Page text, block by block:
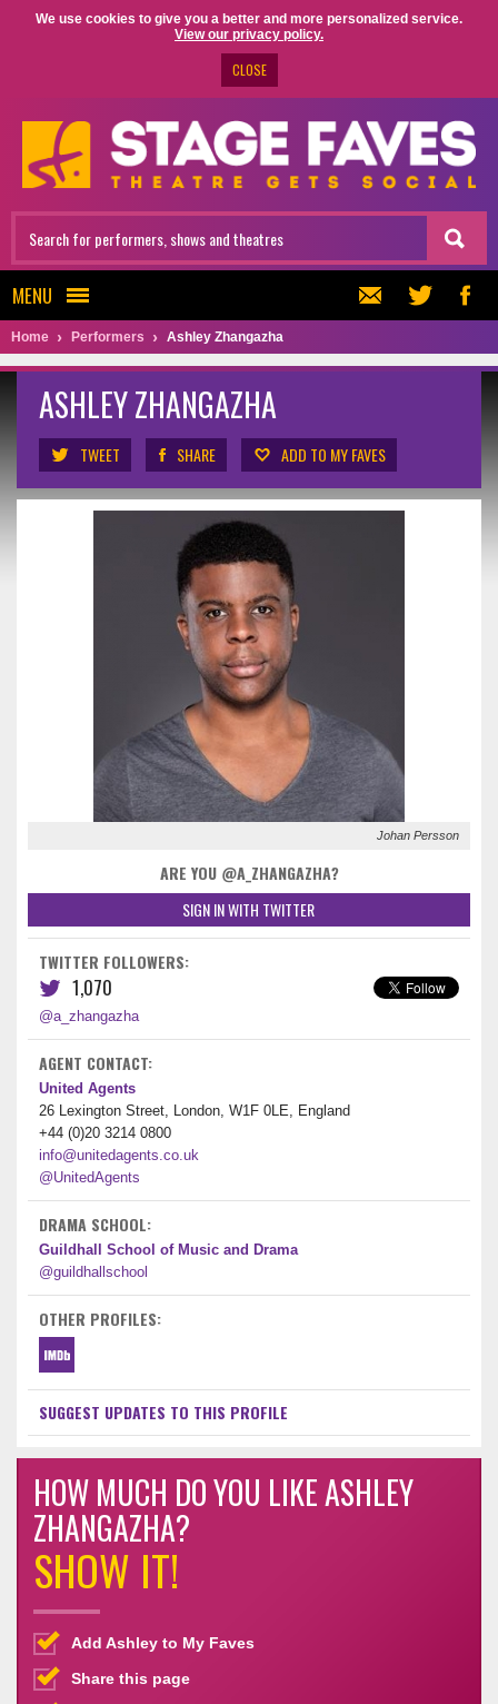
We use cookies to give you a better and more personalized service.
View our privacy policy.
CLOSE
MENU
Home Performers Ashley Zhangazha
ASHLEY ZHANGAZHA
TWEET SHARE ADD TO MY FAVES
Johan Persson
ARE YOU @A_ZHANGAZHA?
SIGN IN WITH TWITTER
TWITTER FOLLOWERS:
1,070
@a_zhangazha
AGENT CONTACT:
United Agents
26 Lexington Street, London, W1F 0LE, England
+44 (0)20 3214 0800
info@unitedagents.co.uk
@UnitedAgents
DRAMA SCHOOL:
Guildhall School of Music and Drama
@guildhallschool
OTHER PROFILES:
SUGGEST UPDATES TO THIS PROFILE
HOW MUCH DO YOU LIKE ASHLEY
ZHANGAZHA?
SHOW IT!
Add Ashley to My Faves
Share this page